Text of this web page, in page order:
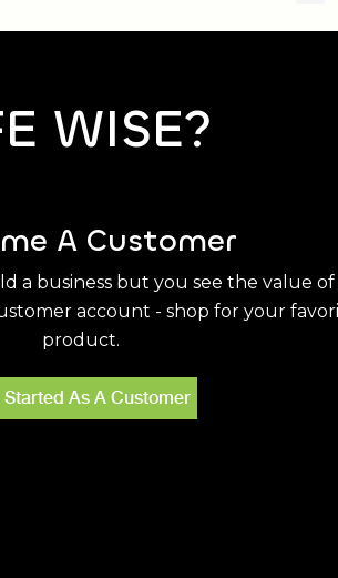
WISE?
A Customer
a business but you see the value
account - shop for your
product.
Started As A Customer